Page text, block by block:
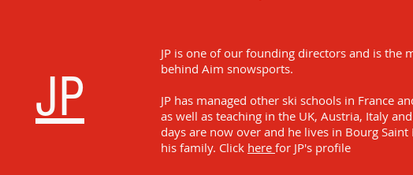
JP
JP is one of our founding directors and is the
behind Aim snowsports.
JP has managed other ski schools in France
as well as teaching in the UK, Austria, Italy
days are now over and he lives in Bourg
his family. Click here for JP's profile